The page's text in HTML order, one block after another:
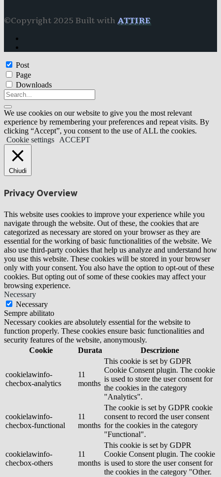
©Copyright 2025 Built with ATTIRE
Post
Page
Downloads
We use cookies on our website to give you the most relevant
experience by remembering your preferences and repeat visits. By
clicking “Accept”, you consent to the use of ALL the cookies.
Cookie settings
ACCEPT
Chiudi
Privacy Overview
This website uses cookies to improve your experience while you
navigate through the website. Out of these, the cookies that are
categorized as necessary are stored on your browser as they are
essential for the working of basic functionalities of the website. We
also use third-party cookies that help us analyze and understand how
you use this website. These cookies will be stored in your browser
only with your consent. You also have the option to opt-out of these
cookies. But opting out of some of these cookies may affect your
browsing experience.
Necessary
Necessary
Sempre abilitato
Necessary cookies are absolutely essential for the website to
function properly. These cookies ensure basic functionalities and
security features of the website, anonymously.
Cookie
Durata Descrizione
cookielawinfo-
checbox-analytics
11
months
This cookie is set by GDPR
Cookie Consent plugin. The cookie
is used to store the user consent for
the cookies in the category
"Analytics".
cookielawinfo-
checbox-functional
11
months
The cookie is set by GDPR cookie
consent to record the user consent
for the cookies in the category
"Functional".
cookielawinfo-
checbox-others
11
months
This cookie is set by GDPR
Cookie Consent plugin. The cookie
is used to store the user consent for
the cookies in the category "Other.